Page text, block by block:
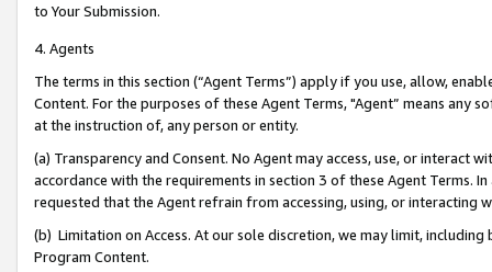
to Your Submission.
4. Agents
The terms in this section (“Agent Terms”) apply if you use, allow,
Content. For the purposes of these Agent Terms, "Agent” means
at the instruction of, any person or entity.
(a) Transparency and Consent. No Agent may access, use, or
accordance with the requirements in section 3 of these Agent Terms.
requested that the Agent refrain from accessing, using, or interacting
(b) Limitation on Access. At our sole discretion, we may limit,
Program Content.